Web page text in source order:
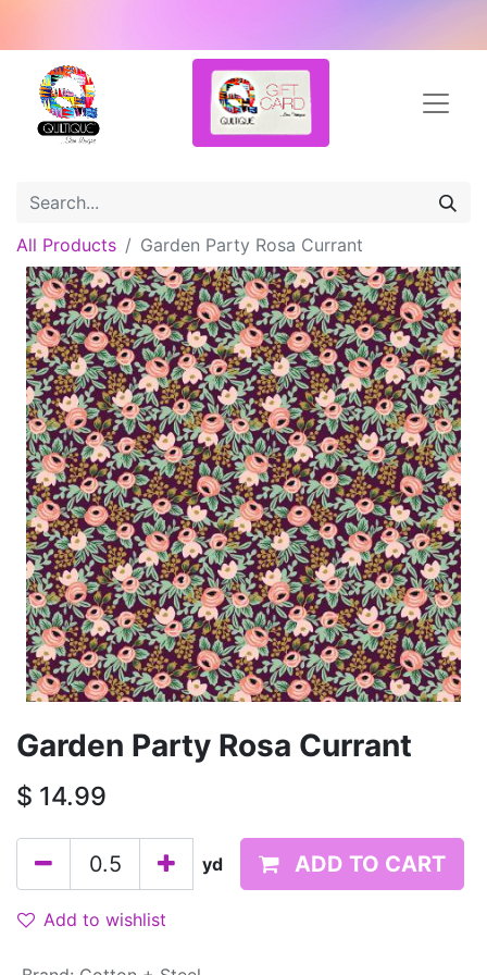
All Products Garden Party Rosa Currant
Garden Party Rosa Currant
$ 14.99
yd ADD TO CART
Add to wishlist